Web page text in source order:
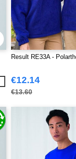
Result RE33A -
€12.14
€13.60